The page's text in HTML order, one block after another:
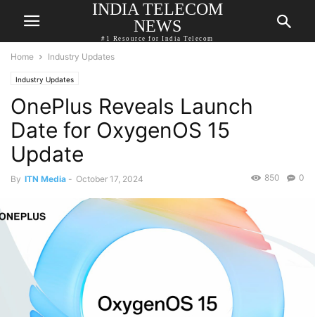
INDIA TELECOM
NEWS
#1 Resource for India Telecom
Home Industry Updates
Industry Updates
OnePlus Reveals Launch
Date for OxygenOS 15
Update
By ITN Media - October 17, 2024 0
850